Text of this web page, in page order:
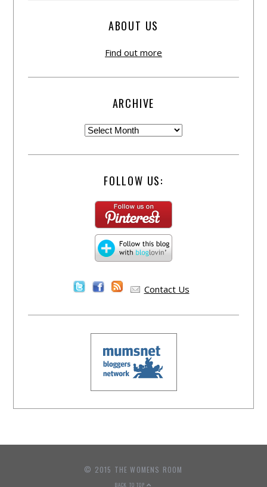
ABOUT US
Find out more
ARCHIVE
FOLLOW US:
Contact Us
© 2015 THE WOMENS ROOM
BACK TO TOP